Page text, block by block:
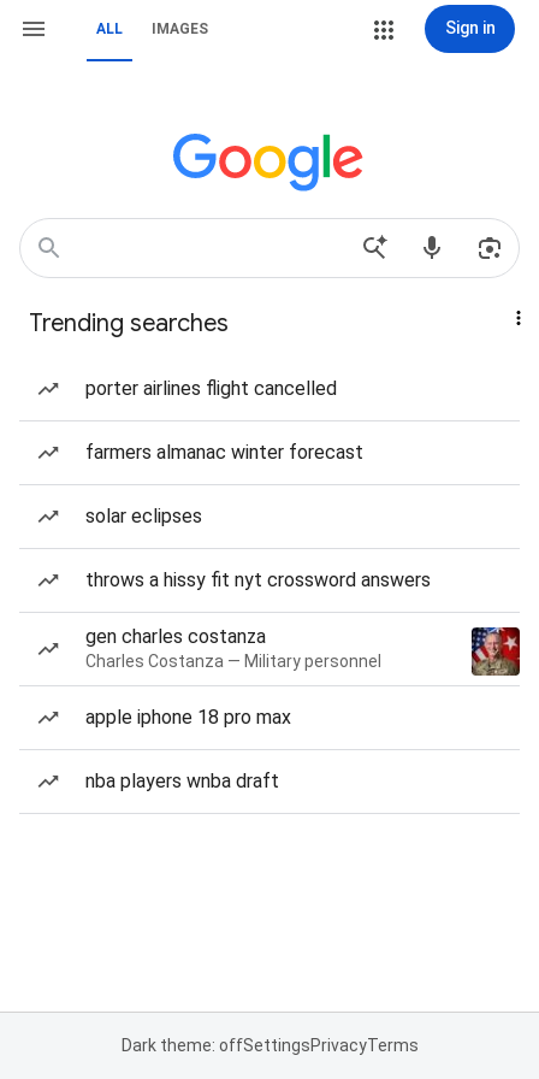
ALL IMAGES Sign in
Trending searches
porter airlines flight cancelled
farmers almanac winter forecast
solar eclipses
throws a hissy fit nyt crossword answers
gen charles costanza
Charles Costanza — Military personnel
apple iphone 18 pro max
nba players wnba draft
Dark theme: offSettingsPrivacyTerms